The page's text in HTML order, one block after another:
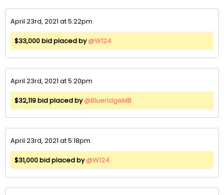
April 23rd, 2021 at 5:22pm
$33,000 bid placed by@W124
April 23rd, 2021 at 5:20pm
$32,119 bid placed by@BlueridgeMB
April 23rd, 2021 at 5:18pm
$31,000 bid placed by@W124